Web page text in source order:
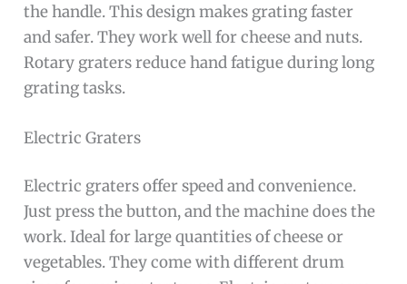
the handle. This design makes grating faster
and safer. They work well for cheese and nuts.
Rotary graters reduce hand fatigue during long
grating tasks.
Electric Graters
Electric graters offer speed and convenience.
Just press the button, and the machine does the
work. Ideal for large quantities of cheese or
vegetables. They come with different drum